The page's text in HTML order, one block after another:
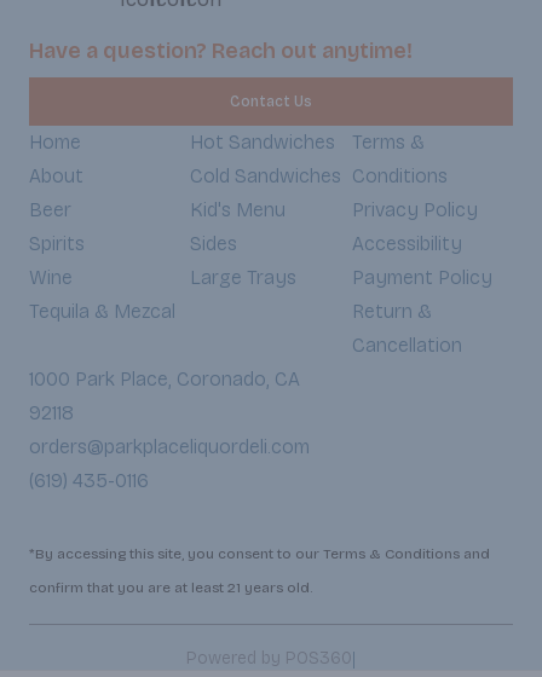
Have a question? Reach out anytime!
Contact Us
Home
About
Beer
Spirits
Wine
Tequila & Mezcal
Hot Sandwiches
Cold Sandwiches
Kid's Menu
Sides
Large Trays
Terms &
Conditions
Privacy Policy
Accessibility
Payment Policy
Return &
Cancellation
1000 Park Place, Coronado, CA
92118
orders@parkplaceliquordeli.com
(619) 435-0116
*By accessing this site, you consent to our Terms & Conditions and
confirm that you are at least 21 years old.
Powered by POS360|